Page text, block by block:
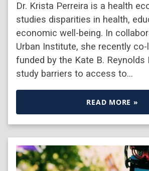
Dr. Krista Perreira is a health
studies disparities in health,
economic well-being. In
Urban Institute, she recently
funded by the Kate B. Reynolds
study barriers to access to…
READ MORE »